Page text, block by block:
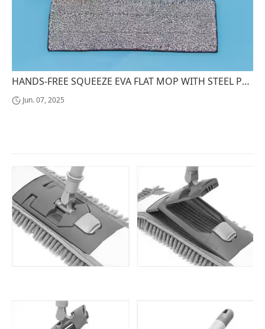
HANDS-FREE SQUEEZE EVA FLAT MOP WITH STEEL POLE EASY CLEANING EQUIPMENT
Jun. 07, 2025